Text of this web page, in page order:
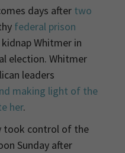
days after two
federal prison
Whitmer in
election. Whitmer
leaders
making light of the
her.
took control of the
Sunday after